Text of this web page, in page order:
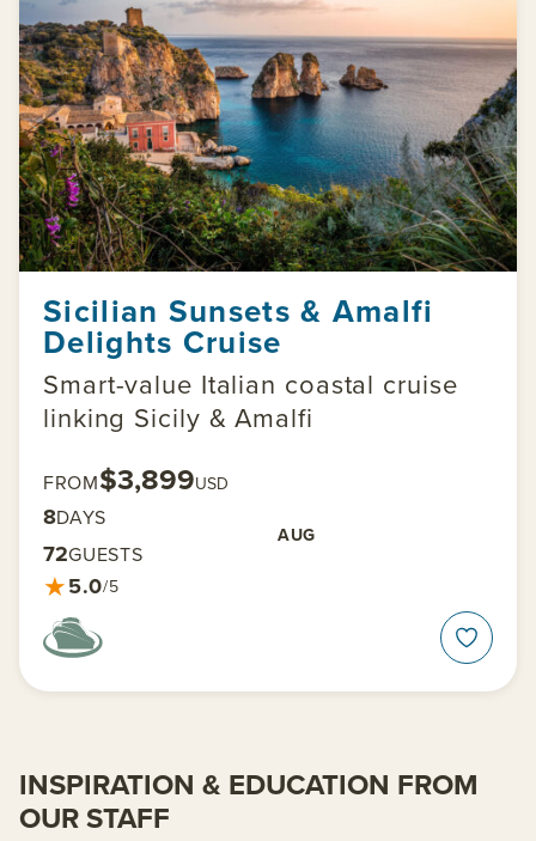
Sicilian Sunsets & Amalfi
Delights Cruise
Smart-value Italian coastal cruise
linking Sicily & Amalfi
FROM$3,899USD
8DAYS
AUG
72GUESTS
★5.0/5
INSPIRATION & EDUCATION FROM
OUR STAFF